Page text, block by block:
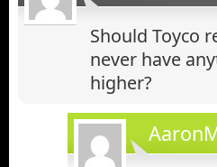
Should Toyco
never have
higher?